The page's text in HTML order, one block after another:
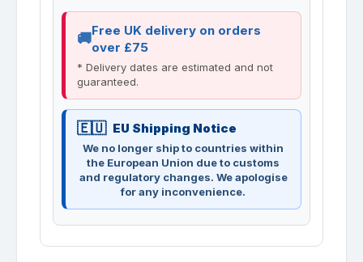
Free UK delivery on orders
over £75
* Delivery dates are estimated and not
guaranteed.
EU Shipping Notice
We no longer ship to countries within
the European Union due to customs
and regulatory changes. We apologise
for any inconvenience.